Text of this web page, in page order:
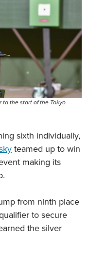
to the start of the Tokyo
sixth individually,
teamed up to win
making its
from ninth place
to secure
the silver